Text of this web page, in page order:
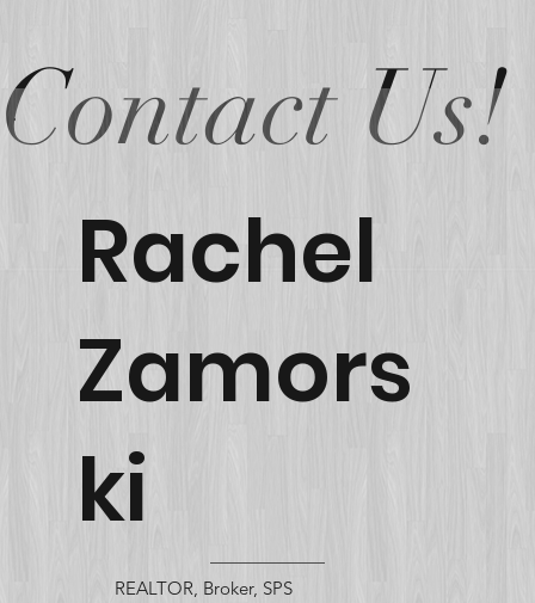
Contact Us!
Rachel
Zamors
ki
REALTOR, Broker, SPS